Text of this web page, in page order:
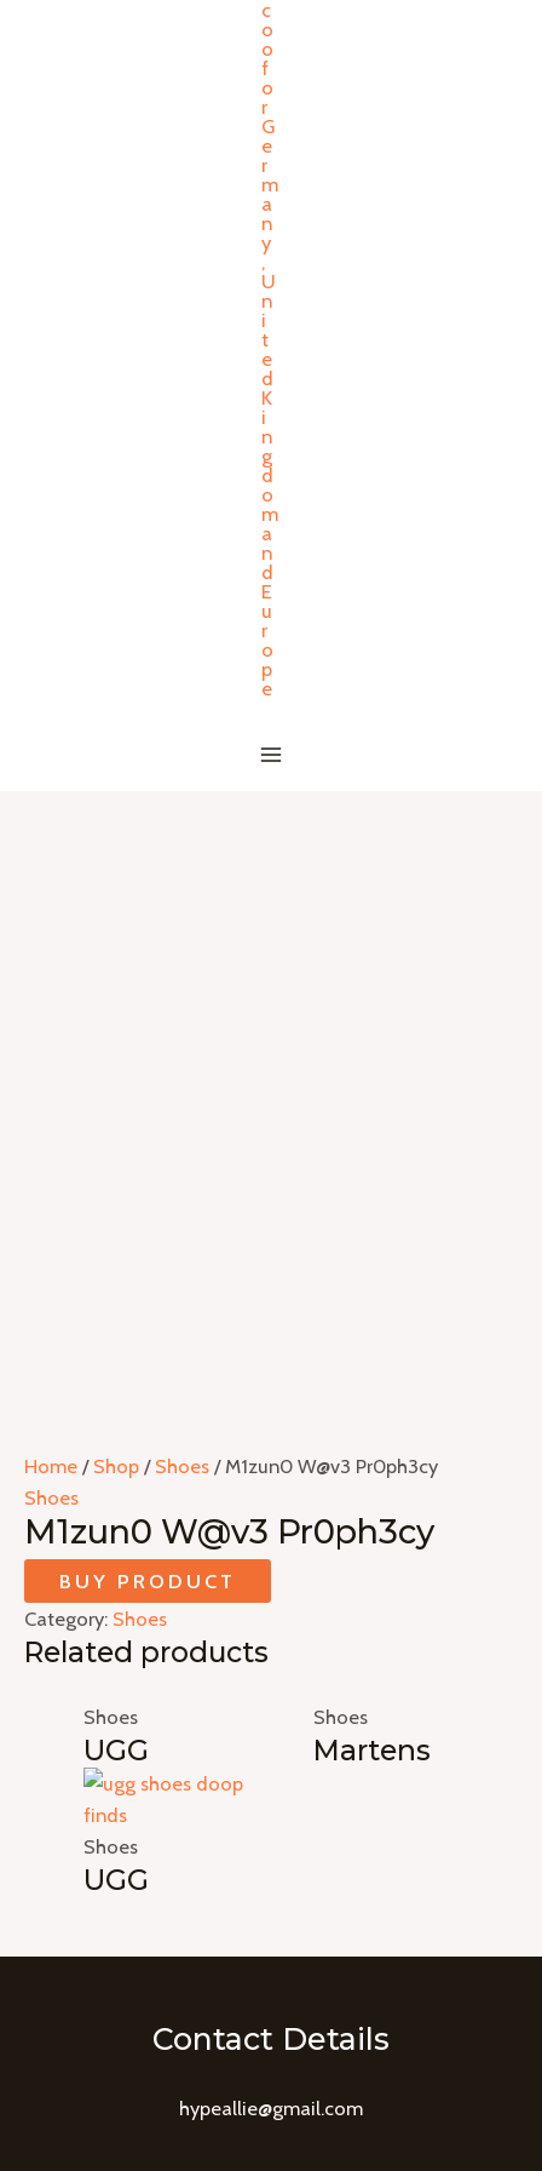
Home / Shop / Shoes / M1zun0 W@v3 Pr0ph3cy
Shoes
M1zun0 W@v3 Pr0ph3cy
BUY PRODUCT
Category: Shoes
Related products
Shoes
UGG
Shoes
Martens
Shoes
UGG
Contact Details
hypeallie@gmail.com